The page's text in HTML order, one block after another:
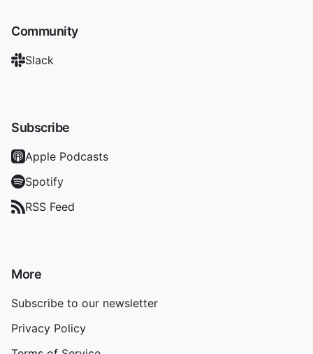
Community
Slack
Subscribe
Apple Podcasts
Spotify
RSS Feed
More
Subscribe to our newsletter
Privacy Policy